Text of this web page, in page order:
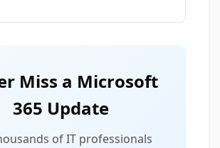
Miss a Microsoft
365 Update
of IT professionals